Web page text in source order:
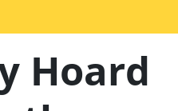
p
e
n
m
Hoard